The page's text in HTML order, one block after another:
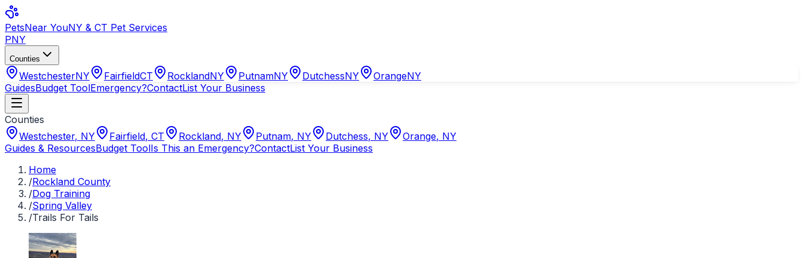
PetsNear YouNY & CT Pet Services
PNY
Counties
WestchesterNY FairfieldCT RocklandNY PutnamNY DutchessNY OrangeNY
GuidesBudget ToolEmergency?ContactList Your Business
Counties
Westchester, NY Fairfield, CT Rockland, NY Putnam, NY Dutchess, NY Orange, NY
Guides & ResourcesBudget ToolIs This an Emergency?ContactList Your Business
Home
/Rockland County
/Dog Training
/Spring Valley
/Trails For Tails